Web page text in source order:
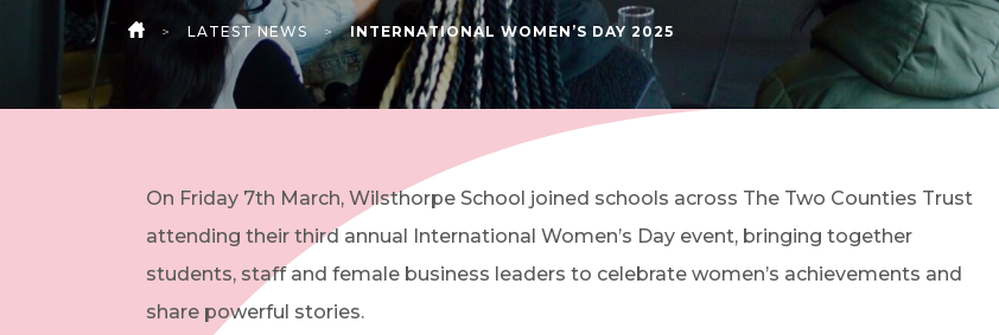
(OPENS IN NEW TAB)
HOME
> LATEST NEWS > INTERNATIONAL WOMEN’S DAY 2025
On Friday 7th March, Wilsthorpe School joined schools across The Two Counties Trust
attending their third annual International Women’s Day event, bringing together
students, staff and female business leaders to celebrate women’s achievements and
share powerful stories.